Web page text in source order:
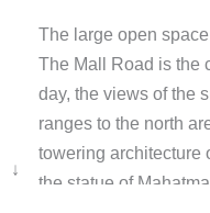
↓
The large open
The Mall Road is the
day, the views of the
ranges to the north
towering architecture
the statue of